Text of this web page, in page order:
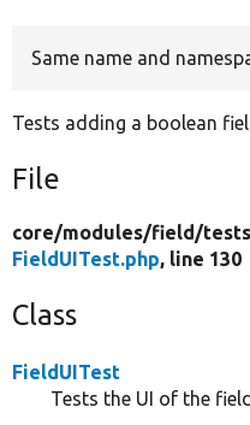
Same name and
Tests adding a boolean
File
core/modules/field/
FieldUITest.php, line 130
Class
FieldUITest
Tests the UI of the